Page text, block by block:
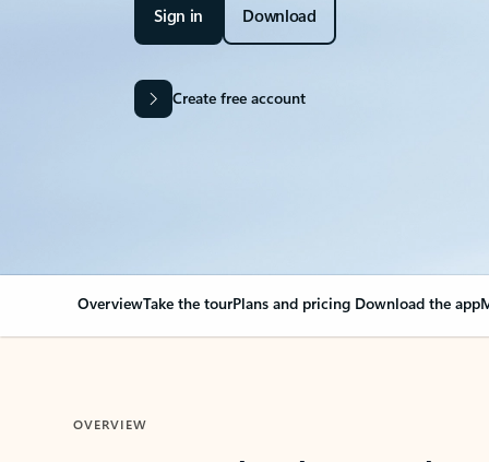
Sign in Download
Create free account
OverviewTake the tourPlans and pricing Download the app
OVERVIEW